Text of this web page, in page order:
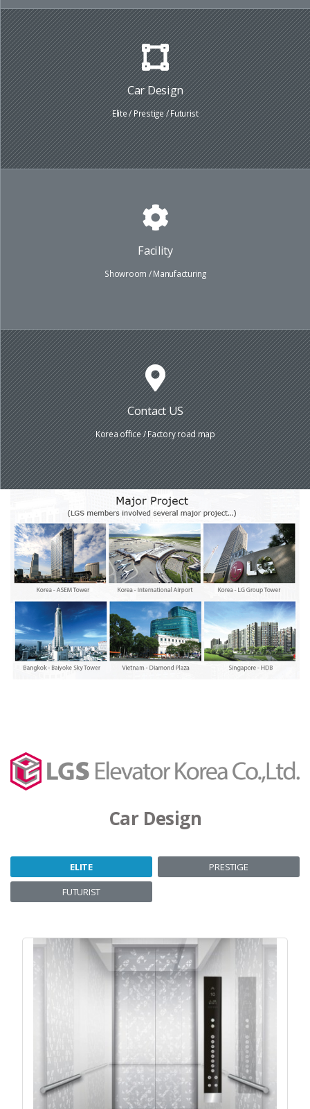
Car Design
Elite / Prestige / Futurist
Facility
Showroom / Manufacturing
Contact US
Korea office / Factory road map
Car Design
ELITE PRESTIGE
FUTURIST